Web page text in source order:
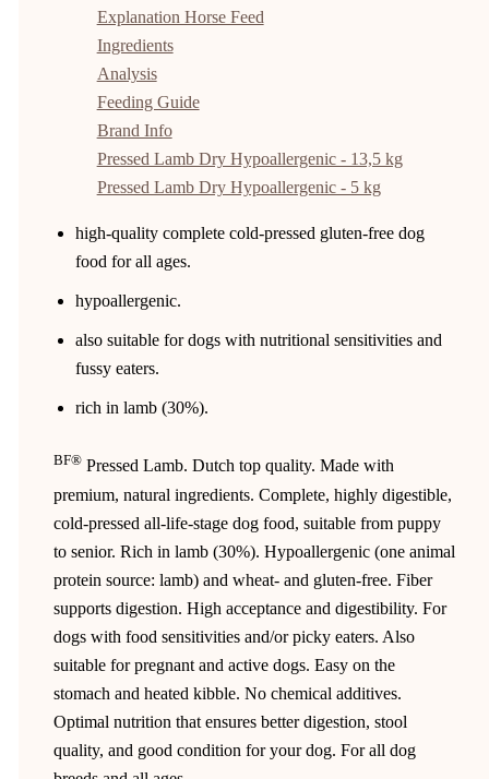
Explanation Horse Feed
Ingredients
Analysis
Feeding Guide
Brand Info
Pressed Lamb Dry Hypoallergenic - 13,5 kg
Pressed Lamb Dry Hypoallergenic - 5 kg
high-quality complete cold-pressed gluten-free dog
food for all ages.
hypoallergenic.
also suitable for dogs with nutritional sensitivities and
fussy eaters.
rich in lamb (30%).
BF®Pressed Lamb. Dutch top quality. Made with
premium, natural ingredients. Complete, highly digestible,
cold-pressed all-life-stage dog food, suitable from puppy
to senior. Rich in lamb (30%). Hypoallergenic (one animal
protein source: lamb) and wheat- and gluten-free. Fiber
supports digestion. High acceptance and digestibility. For
dogs with food sensitivities and/or picky eaters. Also
suitable for pregnant and active dogs. Easy on the
stomach and heated kibble. No chemical additives.
Optimal nutrition that ensures better digestion, stool
quality, and good condition for your dog. For all dog